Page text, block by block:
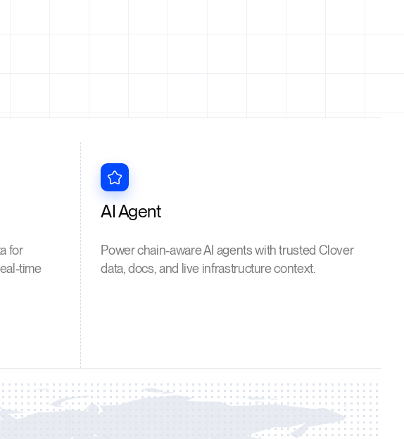
for
time
AI Agent
Power chain-aware AI agents with trusted Clover
data, docs, and live infrastructure context.